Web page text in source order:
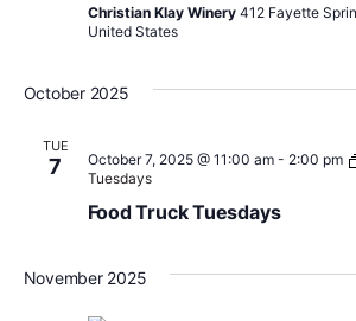
Christian Klay Winery 412 Fayette
United States
October 2025
TUE
7
Food Truck Tuesdays
October 7, 2025 @ 11:00 am- 2:00 pm
Tuesdays
November 2025